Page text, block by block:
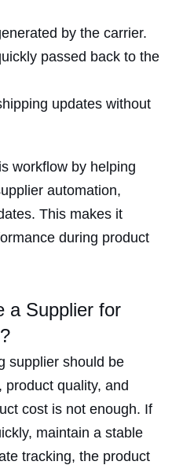
by the carrier.
passed back to the
updates without
workflow by helping
automation,
This makes it
during product
a Supplier for
supplier should be
product quality, and
cost is not enough. If
maintain a stable
tracking, the product